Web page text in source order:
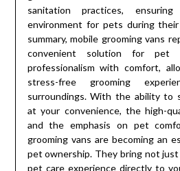
sanitation practices,
environment for pets during
summary, mobile grooming vans
convenient solution for pet
professionalism with comfort,
stress-free grooming
surroundings. With the ability to
at your convenience, the high-
and the emphasis on pet
grooming vans are becoming an
pet ownership. They bring not
pet care experience directly to